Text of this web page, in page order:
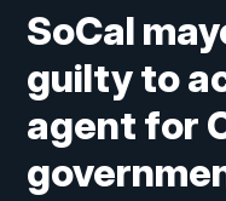
SoCal
guilty to
agent for